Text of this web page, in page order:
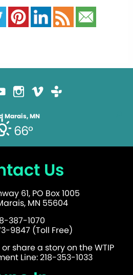
Marais, MN
66°
Us
61, PO Box 1005
MN 55604
387-1070
9847 (Toll Free)
share a story on the WTIP
Line: 218-353-1033